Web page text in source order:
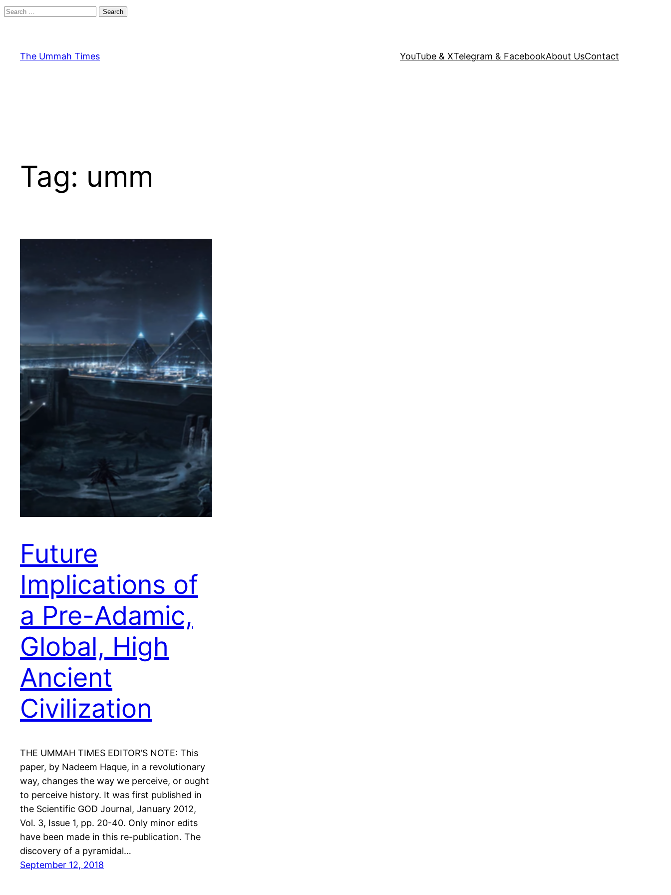
Search
content
The Ummah Times YouTube & XTelegram & FacebookAbout UsContact
Tag: umm
Future
Implications of
a Pre-Adamic,
Global, High
Ancient
Civilization
THE UMMAH TIMES EDITOR’S NOTE: This
paper, by Nadeem Haque, in a revolutionary
way, changes the way we perceive, or ought
to perceive history. It was first published in
the Scientific GOD Journal, January 2012,
Vol. 3, Issue 1, pp. 20-40. Only minor edits
have been made in this re-publication. The
discovery of a pyramidal…
September 12, 2018